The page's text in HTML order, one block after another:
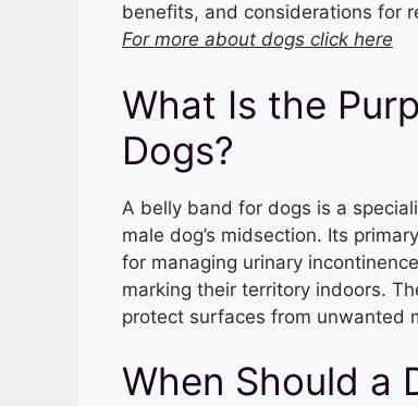
benefits, and considerations for
For more about dogs click here
What Is the
Dogs?
A belly band for dogs is a
male dog’s midsection. Its
for managing urinary
marking their territory indoors.
protect surfaces from unwanted
When Should a